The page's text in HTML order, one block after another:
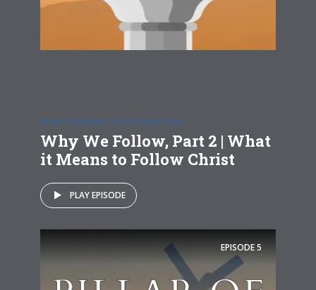
WHAT IT MEANS TO FOLLOW CHRIST
Why We Follow, Part 2 | What
it Means to Follow Christ
PLAY EPISODE
EPISODE5